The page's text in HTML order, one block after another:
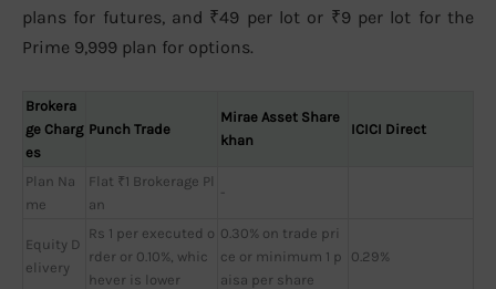
plans for futures, and ₹49 per lot or ₹9 per lot for the
Prime 9,999 plan for options.
Brokera
ge Charg
es
Punch Trade
Mirae Asset Share
khan
ICICI Direct
Plan Na
me
Flat ₹1 Brokerage Pl
an
-
Equity D
elivery
Rs 1 per executed o
rder or 0.10%, whic
hever is lower
0.30% on trade pri
ce or minimum 1 p
aisa per share
0.29%